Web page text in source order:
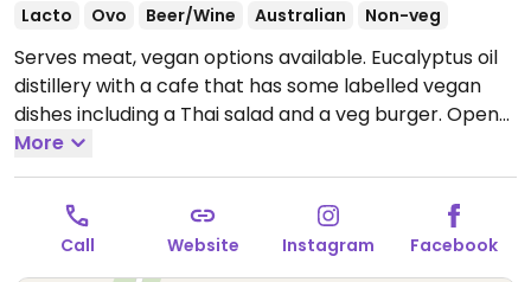
Lacto Ovo Beer/Wine Australian Non-veg
Serves meat, vegan options available. Eucalyptus oil
distillery with a cafe that has some labelled vegan
dishes including a Thai salad and a veg burger. Open
Mon-Sun 9:00am-4:00pm.
More
Call Website Instagram Facebook